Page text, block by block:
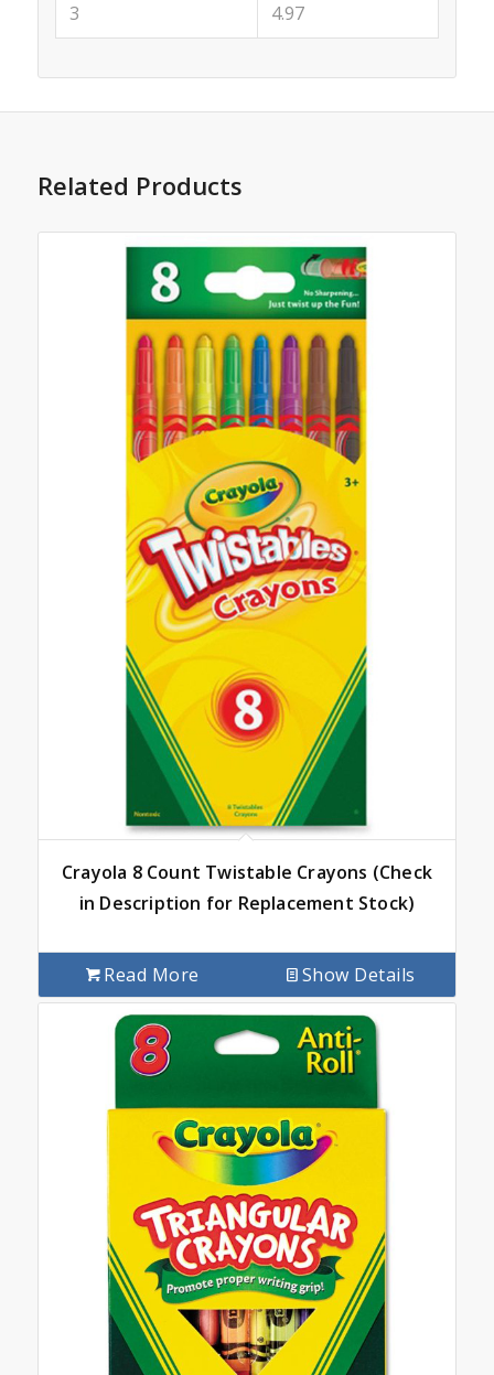
3 4.97
Related Products
Crayola 8 Count Twistable Crayons (Check
in Description for Replacement Stock)
Read More Show Details